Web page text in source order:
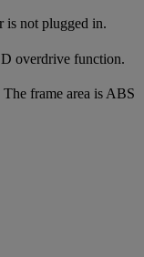
is not plugged in.
overdrive function.
frame area is ABS